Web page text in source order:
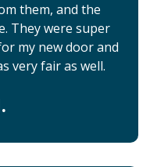
them, and the
They were super
my new door and
very fair as well.